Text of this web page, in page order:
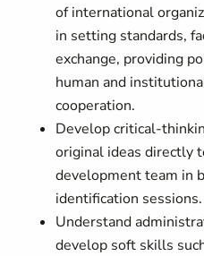
of international
in setting standards,
exchange, providing
human and
cooperation.
Develop critical-
original ideas directly
development team in
identification sessions.
Understand
develop soft skills